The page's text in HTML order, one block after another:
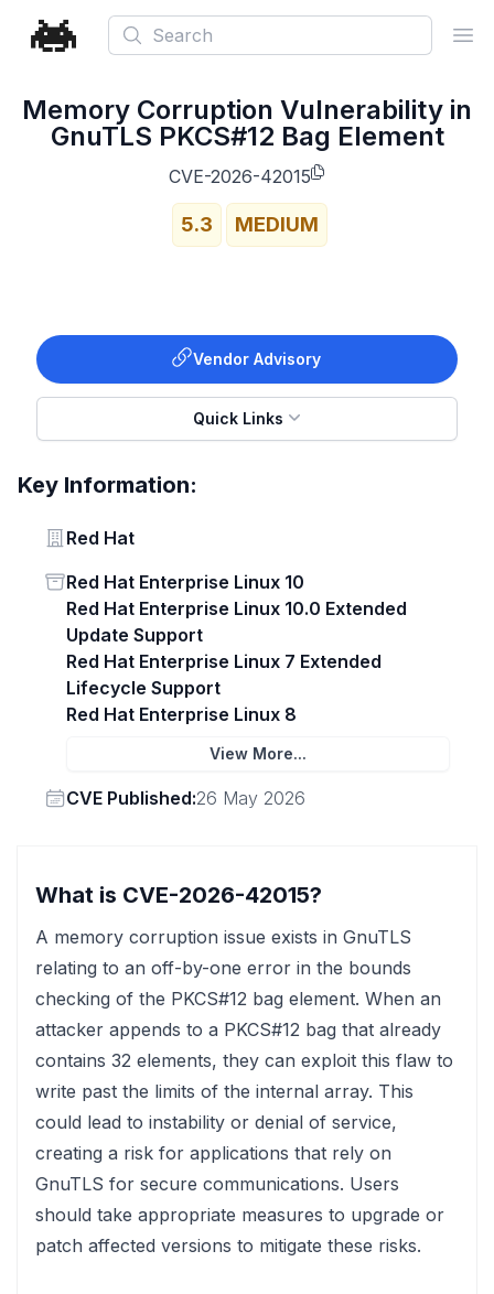
Search
Memory Corruption Vulnerability in
GnuTLS PKCS#12 Bag Element
CVE-2026-42015
5.3 MEDIUM
Vendor Advisory
Quick Links
Key Information:
Vendor
Red Hat
Status
Red Hat Enterprise Linux 10
Red Hat Enterprise Linux 10.0 Extended
Update Support
Red Hat Enterprise Linux 7 Extended
Lifecycle Support
Red Hat Enterprise Linux 8
View More...
Vendor
CVE Published:26 May 2026
What is CVE-2026-42015?
A memory corruption issue exists in GnuTLS
relating to an off-by-one error in the bounds
checking of the PKCS#12 bag element. When an
attacker appends to a PKCS#12 bag that already
contains 32 elements, they can exploit this flaw to
write past the limits of the internal array. This
could lead to instability or denial of service,
creating a risk for applications that rely on
GnuTLS for secure communications. Users
should take appropriate measures to upgrade or
patch affected versions to mitigate these risks.